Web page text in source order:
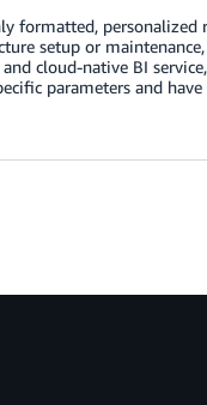
formatted, personalized
setup or
cloud-native BI
parameters and